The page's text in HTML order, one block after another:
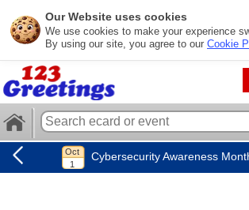
Our Website uses cookies
We use cookies to make your experience
By using our site, you agree to our Cookie
Cybersecurity Awareness